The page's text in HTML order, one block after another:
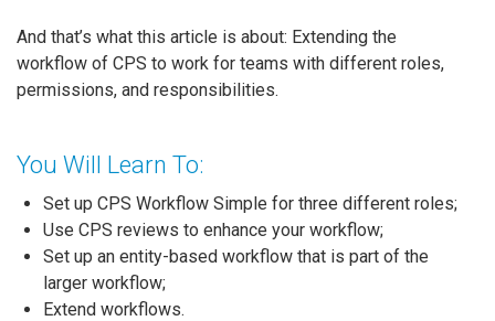
And that’s what this article is about: Extending the
workflow of CPS to work for teams with different roles,
permissions, and responsibilities.
You Will Learn To:
Set up CPS Workflow Simple for three different roles;
Use CPS reviews to enhance your workflow;
Set up an entity-based workflow that is part of the
larger workflow;
Extend workflows.